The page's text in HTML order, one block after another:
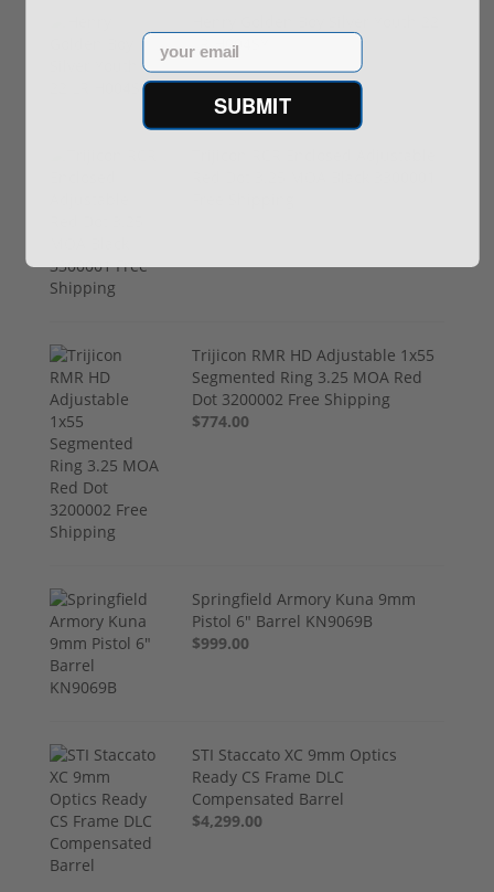
LR H004SY
$449.00
Trijicon RMR HD Adjustable 1x55
Segmented Ring 3.25 MOA Red
Dot 3200002 Free Shipping
$774.00
Springfield Armory Kuna 9mm
Pistol 6" Barrel KN9069B
$999.00
STI Staccato XC 9mm Optics
Ready CS Frame DLC
Compensated Barrel
$4,299.00
Email
SUBMIT